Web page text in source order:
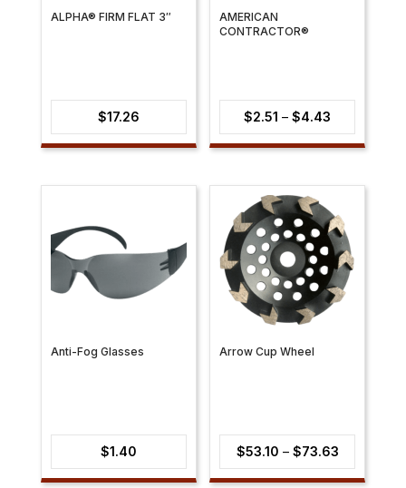
ALPHA® FIRM FLAT 3″
$17.26
AMERICAN
CONTRACTOR®
$2.51 – $4.43
range:
through
$4.43
Anti-Fog Glasses
$1.40
Arrow Cup Wheel
$53.10 – $73.63Price
range: